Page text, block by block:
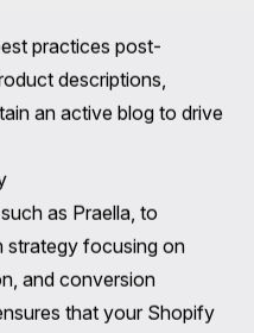
it's essential to
optimization and
tools to monitor store
as traffic, conversion
gain insights into areas